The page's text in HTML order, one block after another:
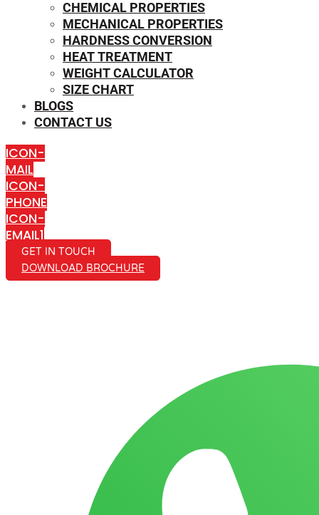
CHEMICAL PROPERTIES
MECHANICAL PROPERTIES
HARDNESS CONVERSION
HEAT TREATMENT
WEIGHT CALCULATOR
SIZE CHART
BLOGS
CONTACT US
ICON-
MAIL
ICON-
PHONE
ICON-
EMAIL1
GET IN TOUCH
DOWNLOAD BROCHURE